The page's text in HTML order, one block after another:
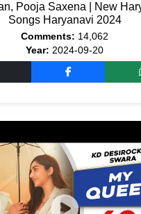
Pooja Saxena | New
Songs Haryanavi 2024
Comments: 14,062
Year: 2024-09-20